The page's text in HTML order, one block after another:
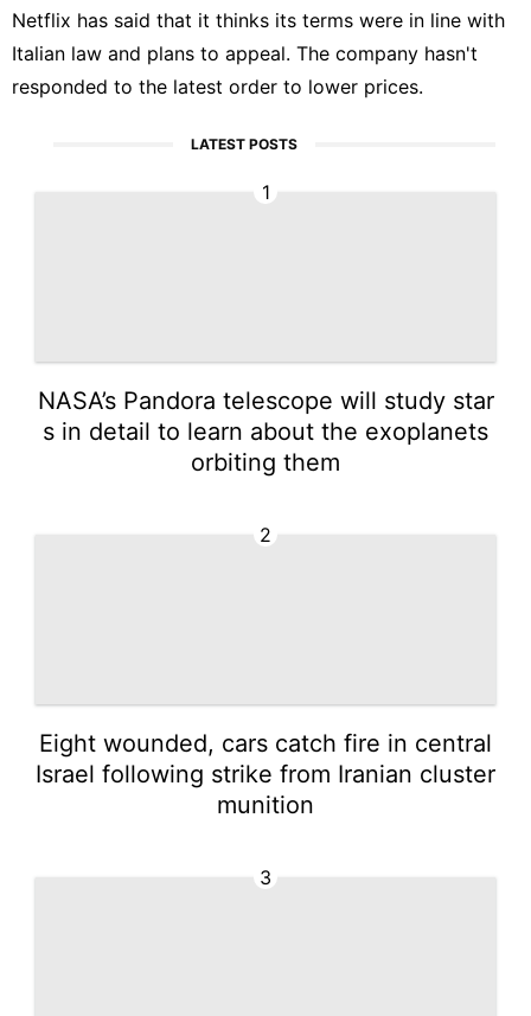
Netflix has said that it thinks its terms were in line with
Italian law and plans to appeal. The company hasn't
responded to the latest order to lower prices.
LATEST POSTS
1
NASA’s Pandora telescope will study star
s in detail to learn about the exoplanets
orbiting them
2
Eight wounded, cars catch fire in central
Israel following strike from Iranian cluster
munition
3